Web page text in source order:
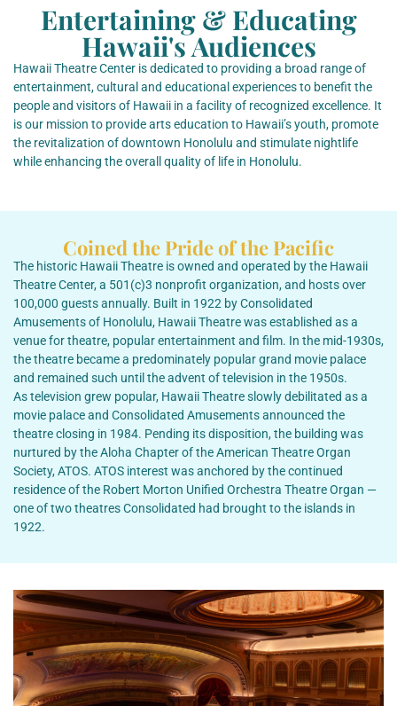
Entertaining & Educating
Hawaii's Audiences
Hawaii Theatre Center is dedicated to providing a broad range of
entertainment, cultural and educational experiences to benefit the
people and visitors of Hawaii in a facility of recognized excellence. It
is our mission to provide arts education to Hawaii’s youth, promote
the revitalization of downtown Honolulu and stimulate nightlife
while enhancing the overall quality of life in Honolulu.
Coined the Pride of the Pacific
The historic Hawaii Theatre is owned and operated by the Hawaii
Theatre Center, a 501(c)3 nonprofit organization, and hosts over
100,000 guests annually. Built in 1922 by Consolidated
Amusements of Honolulu, Hawaii Theatre was established as a
venue for theatre, popular entertainment and film. In the mid-1930s,
the theatre became a predominately popular grand movie palace
and remained such until the advent of television in the 1950s.
As television grew popular, Hawaii Theatre slowly debilitated as a
movie palace and Consolidated Amusements announced the
theatre closing in 1984. Pending its disposition, the building was
nurtured by the Aloha Chapter of the American Theatre Organ
Society, ATOS. ATOS interest was anchored by the continued
residence of the Robert Morton Unified Orchestra Theatre Organ —
one of two theatres Consolidated had brought to the islands in
1922.